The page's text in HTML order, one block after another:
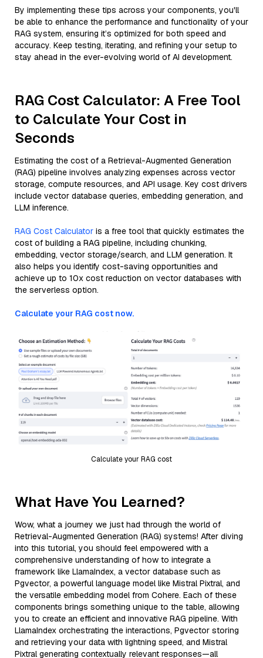
By implementing these tips across your components, you'll
be able to enhance the performance and functionality of your
RAG system, ensuring it’s optimized for both speed and
accuracy. Keep testing, iterating, and refining your setup to
stay ahead in the ever-evolving world of AI development.
RAG Cost Calculator: A Free Tool
to Calculate Your Cost in
Seconds
Estimating the cost of a Retrieval-Augmented Generation
(RAG) pipeline involves analyzing expenses across vector
storage, compute resources, and API usage. Key cost drivers
include vector database queries, embedding generation, and
LLM inference.
RAG Cost Calculator is a free tool that quickly estimates the
cost of building a RAG pipeline, including chunking,
embedding, vector storage/search, and LLM generation. It
also helps you identify cost-saving opportunities and
achieve up to 10x cost reduction on vector databases with
the serverless option.
Calculate your RAG cost now.
Calculate your RAG cost
What Have You Learned?
Wow, what a journey we just had through the world of
Retrieval-Augmented Generation (RAG) systems! After diving
into this tutorial, you should feel empowered with a
comprehensive understanding of how to integrate a
framework like LlamaIndex, a vector database such as
Pgvector, a powerful language model like Mistral Pixtral, and
the versatile embedding model from Cohere. Each of these
components brings something unique to the table, allowing
you to create an efficient and innovative RAG pipeline. With
LlamaIndex orchestrating the interactions, Pgvector storing
and retrieving your data with lightning speed, and Mistral
Pixtral generating contextually relevant responses—all